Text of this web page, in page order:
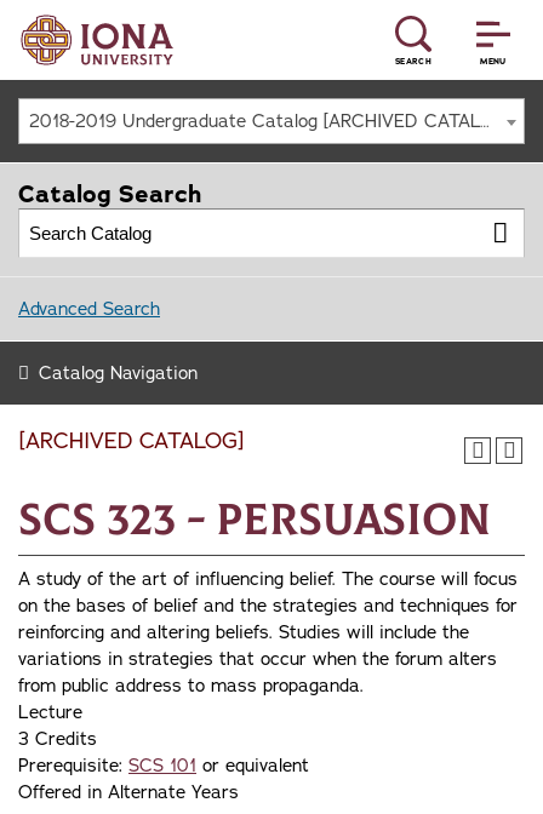
MENU
SEARCH
2018-2019 Undergraduate Catalog [ARCHIVED CATALOG]
[ARCHIVED CATALOG]
SCS 323 - Persuasion
A study of the art of influencing belief. The course will focus
on the bases of belief and the strategies and techniques for
reinforcing and altering beliefs. Studies will include the
variations in strategies that occur when the forum alters
from public address to mass propaganda.
Lecture
3 Credits
Prerequisite: SCS 101 or equivalent
Offered in Alternate Years
Catalog Search
Advanced Search
Catalog Navigation